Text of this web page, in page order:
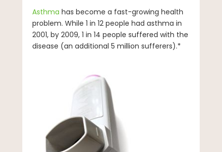
Asthma has become a fast-growing health
problem. While 1 in 12 people had asthma in
2001, by 2009, 1 in 14 people suffered with the
disease (an additional 5 million sufferers).*